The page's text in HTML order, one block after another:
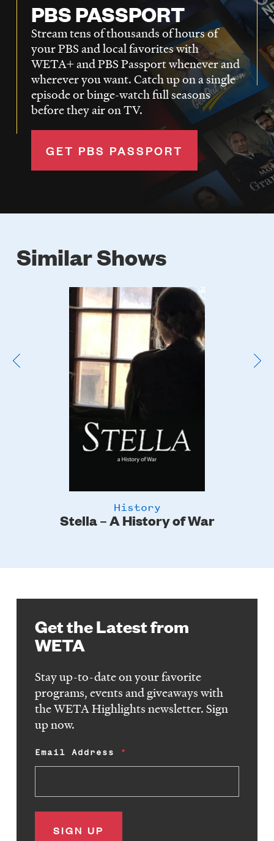
PBS PASSPORT
Stream tens of thousands of hours of
your PBS and local favorites with
WETA+ and PBS Passport whenever and
wherever you want. Catch up on a single
episode or binge-watch full seasons
before they air on TV.
GET PBS PASSPORT
Similar Shows
Poster
Image
Stella – A History of War
History
Get the Latest from
WETA
Stay up-to-date on your favorite
programs, events and giveaways with
the WETA Highlights newsletter. Sign
up now.
Email Address